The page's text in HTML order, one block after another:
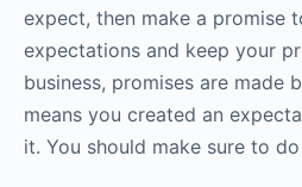
expect, then make a promise
expectations and keep your
business, promises are made
means you created an
it. You should make sure to